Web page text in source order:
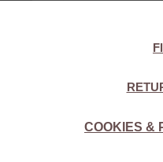
COOKIES &